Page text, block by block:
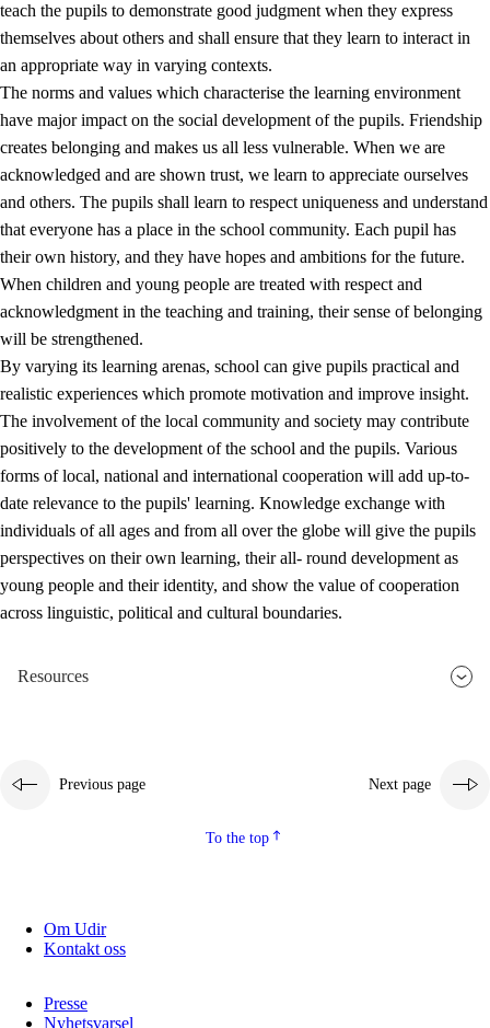
3.5 Professional environment and school development
teach the pupils to demonstrate good judgment when they express
themselves about others and shall ensure that they learn to interact in
an appropriate way in varying contexts.
The norms and values which characterise the learning environment
have major impact on the social development of the pupils. Friendship
creates belonging and makes us all less vulnerable. When we are
acknowledged and are shown trust, we learn to appreciate ourselves
and others. The pupils shall learn to respect uniqueness and understand
that everyone has a place in the school community. Each pupil has
their own history, and they have hopes and ambitions for the future.
When children and young people are treated with respect and
acknowledgment in the teaching and training, their sense of belonging
will be strengthened.
By varying its learning arenas, school can give pupils practical and
realistic experiences which promote motivation and improve insight.
The involvement of the local community and society may contribute
positively to the development of the school and the pupils. Various
forms of local, national and international cooperation will add up-to-
date relevance to the pupils' learning. Knowledge exchange with
individuals of all ages and from all over the globe will give the pupils
perspectives on their own learning, their all- round development as
young people and their identity, and show the value of cooperation
across linguistic, political and cultural boundaries.
Resources
Previous page Next page
To the top
Om Udir
Kontakt oss
Presse
Nyhetsvarsel